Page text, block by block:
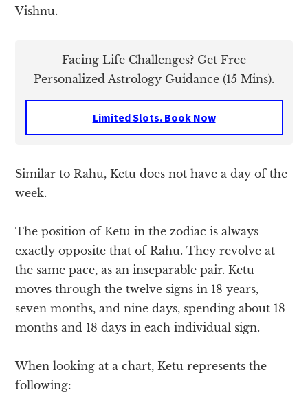
Vishnu.
Facing Life Challenges? Get Free
Personalized Astrology Guidance (15 Mins).
Limited Slots. Book Now
Similar to Rahu, Ketu does not have a day of the
week.
The position of Ketu in the zodiac is always
exactly opposite that of Rahu. They revolve at
the same pace, as an inseparable pair. Ketu
moves through the twelve signs in 18 years,
seven months, and nine days, spending about 18
months and 18 days in each individual sign.
When looking at a chart, Ketu represents the
following: